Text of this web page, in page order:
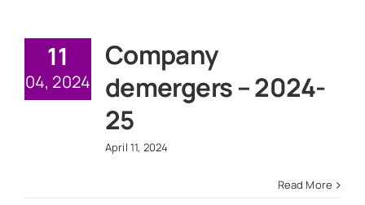
11
04, 2024
Company
demergers – 2024-
25
April 11, 2024
Read More